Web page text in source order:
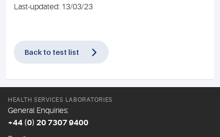
Last-updated: 13/03/23
Back to test list
HEALTH SERVICES LABORATORIES
General Enquiries:
+44 (0) 20 7307 9400